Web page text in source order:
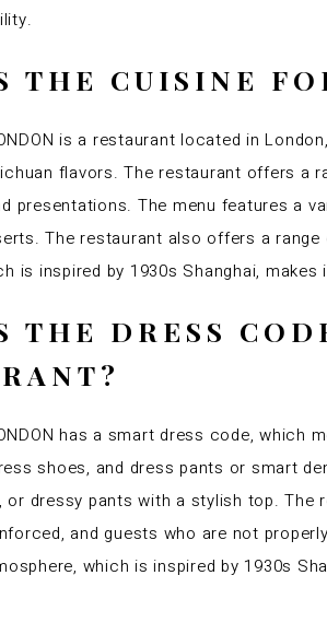
THE CUISINE
is a restaurant located in
flavors. The restaurant offers a
presentations. The menu features a
The restaurant also offers a range
is inspired by 1930s Shanghai,
THE DRESS
has a smart dress code,
shoes, and dress pants or smart
dressy pants with a stylish top. The
and guests who are not
which is inspired by 1930s